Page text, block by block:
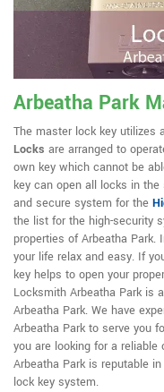
Arbeatha Park
The master lock key utilizes
Locks are arranged to
own key which cannot be
key can open all locks in
and secure system for the
the list for the high-security
properties of Arbeatha Park.
your life relax and easy. If
key helps to open your
Locksmith Arbeatha Park is
Arbeatha Park. We have
Arbeatha Park to serve you
you are looking for a
Arbeatha Park is reputable
lock key system.